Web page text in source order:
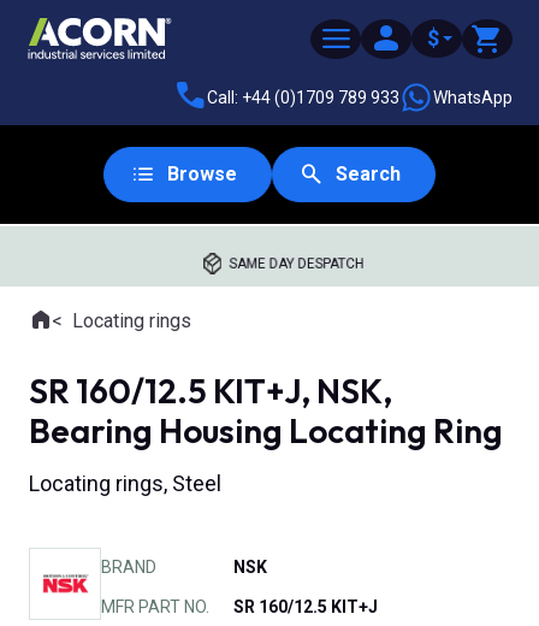
$
Call: +44 (0)1709 789 933 WhatsApp
Browse Search
SAME DAY DESPATCH
Where you are:
HomeLocating rings
SR 160/12.5 KIT+J, NSK,
Bearing Housing Locating Ring
Locating rings, Steel
BRAND NSK
MFR PART NO. SR 160/12.5 KIT+J